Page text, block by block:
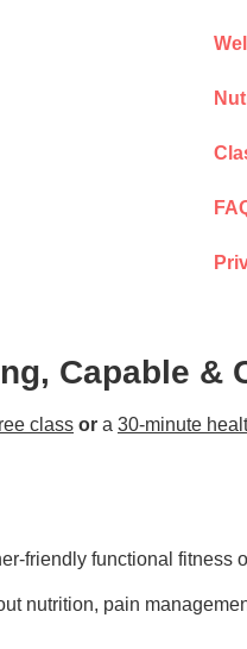
Capable &
class or a 30-minute
friendly functional fitness
nutrition, pain